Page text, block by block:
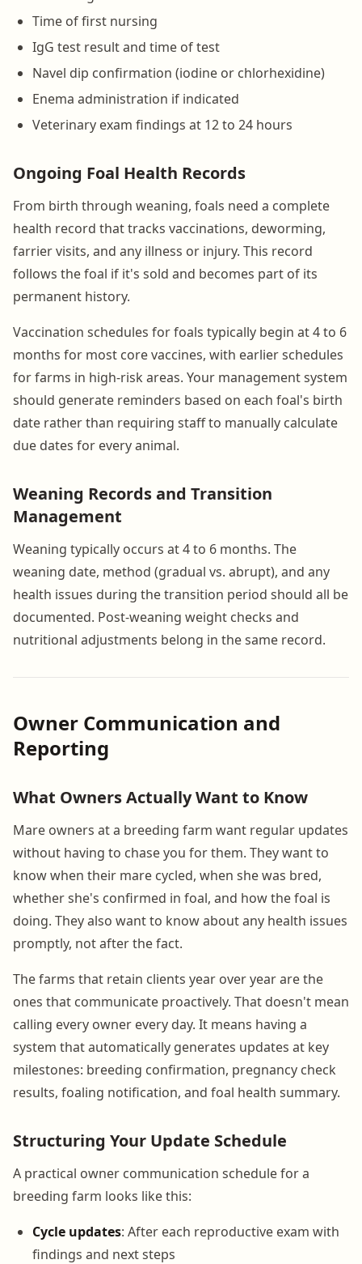
Time of first nursing
IgG test result and time of test
Navel dip confirmation (iodine or chlorhexidine)
Enema administration if indicated
Veterinary exam findings at 12 to 24 hours
Ongoing Foal Health Records
From birth through weaning, foals need a complete
health record that tracks vaccinations, deworming,
farrier visits, and any illness or injury. This record
follows the foal if it's sold and becomes part of its
permanent history.
Vaccination schedules for foals typically begin at 4 to 6
months for most core vaccines, with earlier schedules
for farms in high-risk areas. Your management system
should generate reminders based on each foal's birth
date rather than requiring staff to manually calculate
due dates for every animal.
Weaning Records and Transition
Management
Weaning typically occurs at 4 to 6 months. The
weaning date, method (gradual vs. abrupt), and any
health issues during the transition period should all be
documented. Post-weaning weight checks and
nutritional adjustments belong in the same record.
Owner Communication and
Reporting
What Owners Actually Want to Know
Mare owners at a breeding farm want regular updates
without having to chase you for them. They want to
know when their mare cycled, when she was bred,
whether she's confirmed in foal, and how the foal is
doing. They also want to know about any health issues
promptly, not after the fact.
The farms that retain clients year over year are the
ones that communicate proactively. That doesn't mean
calling every owner every day. It means having a
system that automatically generates updates at key
milestones: breeding confirmation, pregnancy check
results, foaling notification, and foal health summary.
Structuring Your Update Schedule
A practical owner communication schedule for a
breeding farm looks like this:
Cycle updates: After each reproductive exam with
findings and next steps